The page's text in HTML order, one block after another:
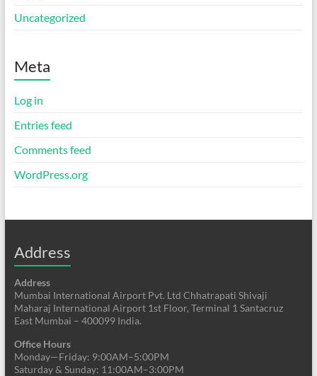
Uncategorized
Meta
Log in
Entries feed
Comments feed
WordPress.org
Address
Address
Mumbai International Airport Pvt. Ltd Chhatrapati Shivaji
Maharaj International Airport 1st Floor, Terminal 1 Santacruz
East Mumbai – 400099 India.
Office Hours
Monday—Friday: 9:00AM–5:00PM
Saturday & Sunday: 11:00AM–3:00PM